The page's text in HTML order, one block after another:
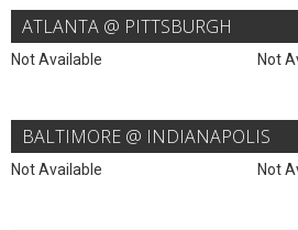
ATLANTA @ PITTSBURGH
Not Available Not
BALTIMORE @ INDIANAPOLIS
Not Available Not